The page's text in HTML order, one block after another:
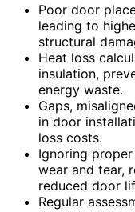
Poor door
leading to
structural
Heat loss
insulation,
energy waste.
Gaps,
in door
loss costs.
Ignoring
wear and tear,
reduced door
Regular